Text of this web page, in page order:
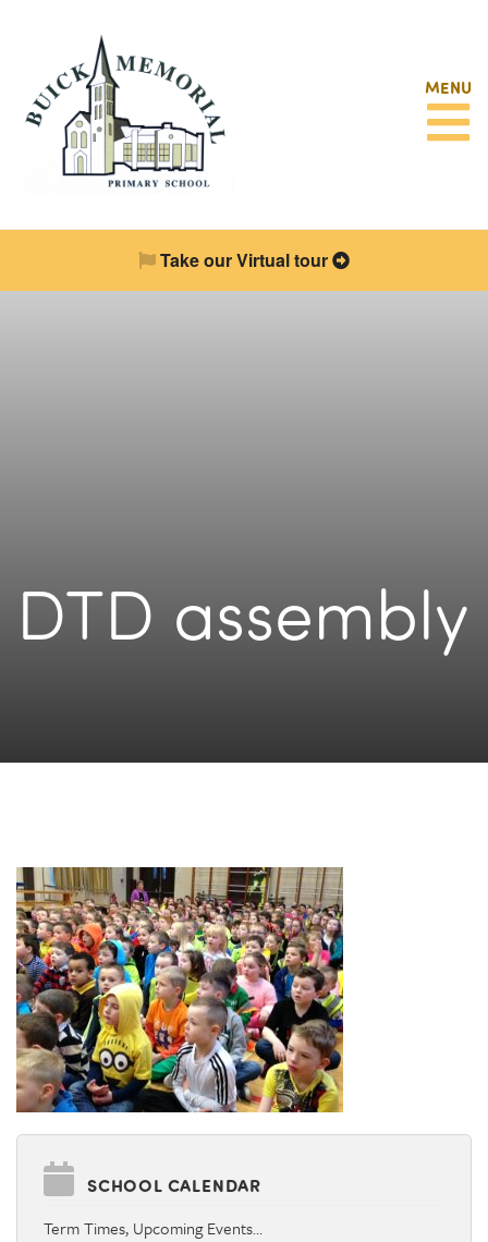
MENU
Take our Virtual tour
DTD assembly
SCHOOL CALENDAR
Term Times, Upcoming Events…